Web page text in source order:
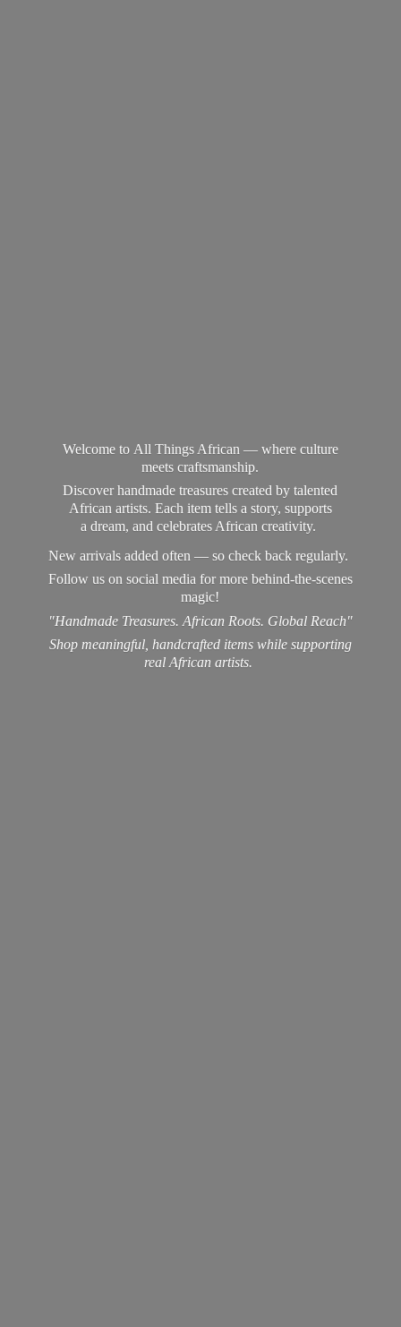
Welcome to All Things African — where culture
meets craftsmanship.
Discover handmade treasures created by talented
African artists. Each item tells a story, supports
a dream, and celebrates African creativity.
New arrivals added often — so check back regularly.
Follow us on social media for more behind-the-scenes
magic!
"Handmade Treasures. African Roots. Global Reach"
Shop meaningful, handcrafted items while supporting
realAfrican artists.